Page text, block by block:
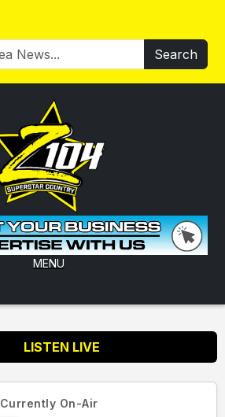
Search
MENU
LISTEN LIVE
Currently On-Air